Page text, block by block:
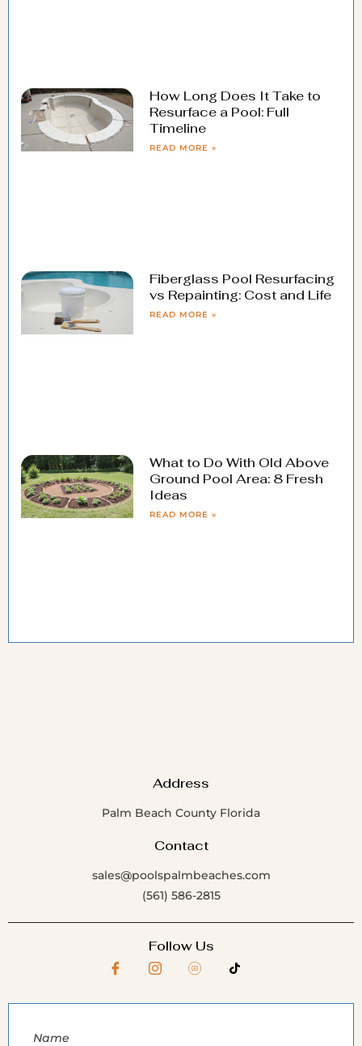
How Long Does It Take to
Resurface a Pool: Full
Timeline
READ MORE »
Fiberglass Pool Resurfacing
vs Repainting: Cost and Life
READ MORE »
What to Do With Old Above
Ground Pool Area: 8 Fresh
Ideas
READ MORE »
Address
Palm Beach County Florida
Contact
sales@poolspalmbeaches.com
(561) 586-2815
Follow Us
Name